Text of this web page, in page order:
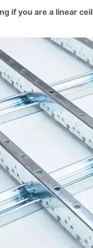
if you are a linear